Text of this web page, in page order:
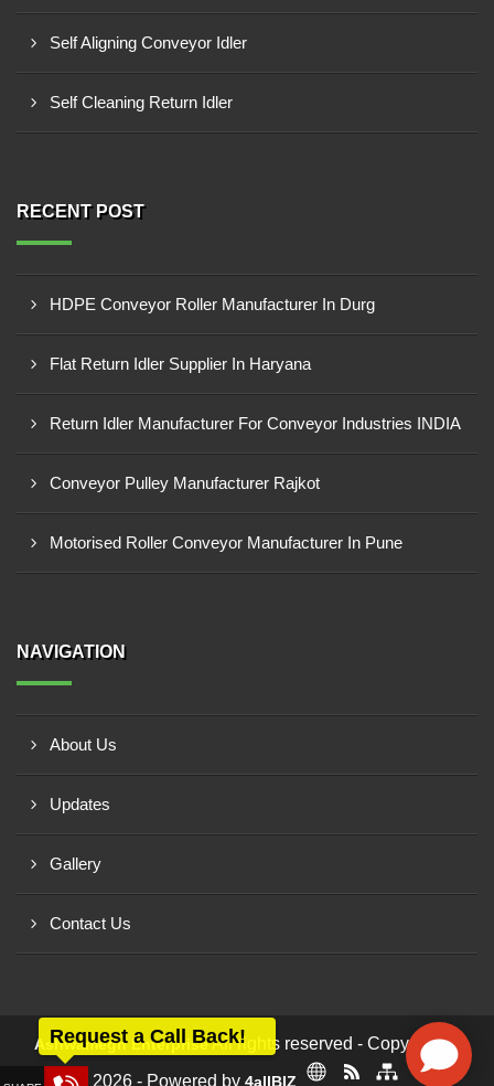
Self Aligning Conveyor Idler
Self Cleaning Return Idler
RECENT POST
HDPE Conveyor Roller Manufacturer In Durg
Flat Return Idler Supplier In Haryana
Return Idler Manufacturer For Conveyor Industries INDIA
Conveyor Pulley Manufacturer Rajkot
Motorised Roller Conveyor Manufacturer In Pune
NAVIGATION
About Us
Updates
Gallery
Contact Us
Ashwamegh EnterpriseAll rights reserved - Copyright ©
2026 - Powered by 4allBIZ
Request a Call Back!